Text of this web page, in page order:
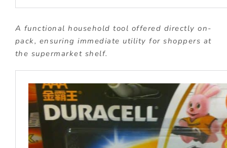
A functional household tool offered directly on-
pack, ensuring immediate utility for shoppers at
the supermarket shelf.